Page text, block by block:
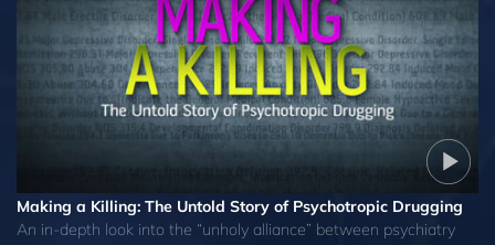
Making a Killing: The Untold Story of Psychotropic Drugging
An in-depth look into the “unholy alliance” between psychiatry